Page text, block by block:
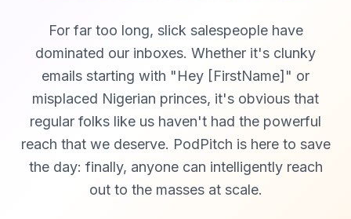
For far too long, slick salespeople have
dominated our inboxes. Whether it's clunky
emails starting with "Hey [FirstName]" or
misplaced Nigerian princes, it's obvious that
regular folks like us haven't had the powerful
reach that we deserve. PodPitch is here to save
the day: finally, anyone can intelligently reach
out to the masses at scale.